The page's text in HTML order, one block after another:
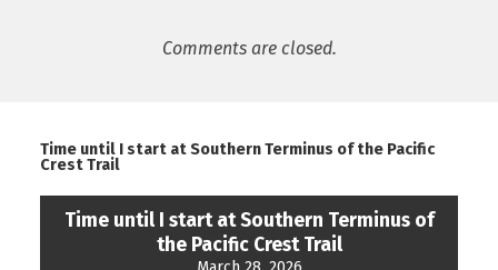
Comments are closed.
Time until I start at Southern Terminus of the Pacific
Crest Trail
Time until I start at Southern Terminus of
the Pacific Crest Trail